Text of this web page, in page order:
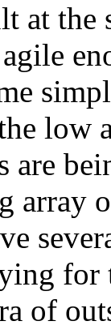
at
low
are
array
for
of